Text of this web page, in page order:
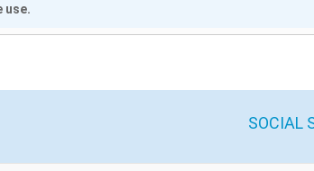
use.
SOCIAL